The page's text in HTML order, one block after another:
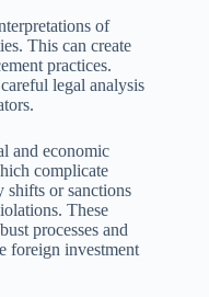
of
This can create
practices.
legal analysis
and economic
complicate
shifts or sanctions
These
processes and
foreign investment